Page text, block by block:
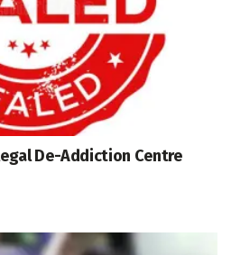
De-Addiction Centre